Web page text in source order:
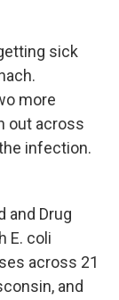
sick
more
out across
infection.
and Drug
E. coli
across 21
and